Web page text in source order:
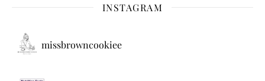
INSTAGRAM
missbrowncookiee